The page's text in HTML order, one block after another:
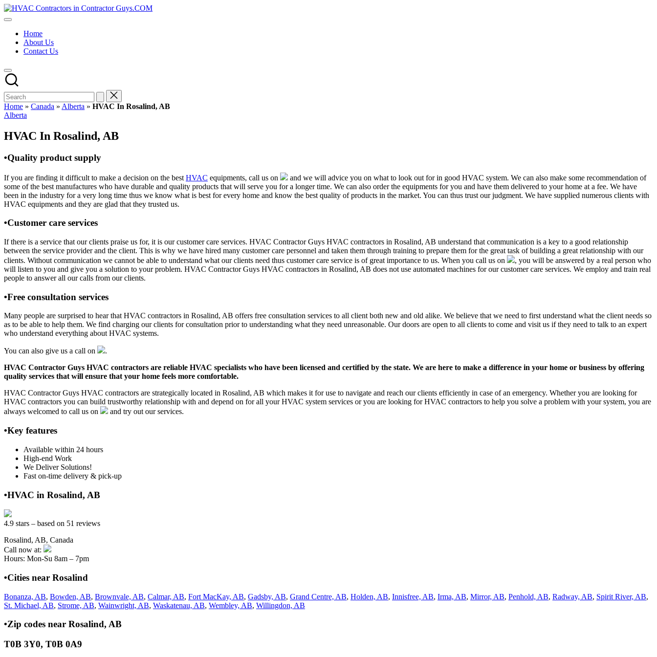
Skip
to
HVAC
HVAC
USA
Free
Directory
HVAC
Contractor
Guys
has
the
HVAC
prices.
Home
About Us
Contact Us
Home » Canada » Alberta » HVAC In Rosalind, AB
Posted
Alberta
HVAC In Rosalind, AB
•Quality product supply
If you are finding it difficult to make a decision on the best HVAC equipments, call us on
and we will advice you on what to look out for in good HVAC system. We can also make some recommendation of
some of the best manufactures who have durable and quality products that will serve you for a longer time. We can also order the equipments for you and have them delivered to your home at a fee. We have
been in the industry for a very long time thus we know what is best for every home and know the best quality of products in the market. You can thus trust our judgment. We have supplied numerous clients with
HVAC equipments and they are glad that they trusted us.
•Customer care services
If there is a service that our clients praise us for, it is our customer care services. HVAC Contractor Guys HVAC contractors in Rosalind, AB understand that communication is a key to a good relationship
between the service provider and the client. This is why we have hired many customer care personnel and taken them through training to prepare them for the great task of building a great relationship with our
clients. Without communication we cannot be able to understand what our clients need thus customer care service is of great importance to us. When you call us on
, you will be answered by a real person who
will listen to you and give you a solution to your problem. HVAC Contractor Guys HVAC contractors in Rosalind, AB does not use automated machines for our customer care services. We employ and train real
people to answer all our calls from our clients.
•Free consultation services
Many people are surprised to hear that HVAC contractors in Rosalind, AB offers free consultation services to all client both new and old alike. We believe that we need to first understand what the client needs so
as to be able to help them. We find charging our clients for consultation prior to understanding what they need unreasonable. Our doors are open to all clients to come and visit us if they need to talk to an expert
who understand everything about HVAC systems.
You can also give us a call on
.
HVAC Contractor Guys HVAC contractors are reliable HVAC specialists who have been licensed and certified by the state. We are here to make a difference in your home or business by offering
quality services that will ensure that your home feels more comfortable.
HVAC Contractor Guys HVAC contractors are strategically located in Rosalind, AB which makes it for use to navigate and reach our clients efficiently in case of an emergency. Whether you are looking for
HVAC contractors you can build trustworthy relationship with and depend on for all your HVAC system services or you are looking for HVAC contractors to help you solve a problem with your system, you are
always welcomed to call us on
and try out our services.
•Key features
Available within 24 hours
High-end Work
We Deliver Solutions!
Fast on-time delivery & pick-up
•HVAC in Rosalind, AB
4.9 stars – based on 51 reviews
Rosalind, AB, Canada
Call now at:
Hours: Mon-Su 8am – 7pm
•Cities near Rosalind
Bonanza, AB, Bowden, AB, Brownvale, AB, Calmar, AB, Fort MacKay, AB, Gadsby, AB, Grand Centre, AB, Holden, AB, Innisfree, AB, Irma, AB, Mirror, AB, Penhold, AB, Radway, AB, Spirit River, AB,
St. Michael, AB, Strome, AB, Wainwright, AB, Waskatenau, AB, Wembley, AB, Willingdon, AB
•Zip codes near Rosalind, AB
T0B 3Y0, T0B 0A9